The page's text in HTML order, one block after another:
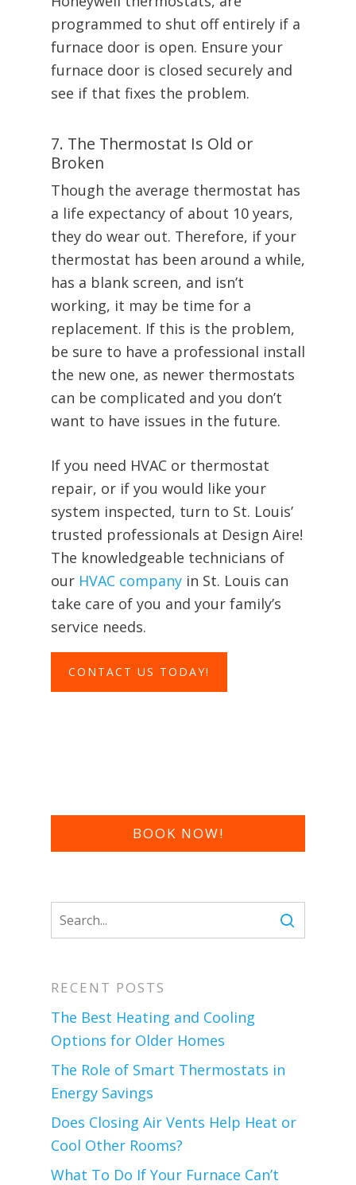
programmed to shut off entirely if a
furnace door is open. Ensure your
furnace door is closed securely and
see if that fixes the problem.
7. The Thermostat Is Old or
Broken
Though the average thermostat has
a life expectancy of about 10 years,
they do wear out. Therefore, if your
thermostat has been around a while,
has a blank screen, and isn’t
working, it may be time for a
replacement. If this is the problem,
be sure to have a professional install
the new one, as newer thermostats
can be complicated and you don’t
want to have issues in the future.
If you need HVAC or thermostat
repair, or if you would like your
system inspected, turn to St. Louis’
trusted professionals at Design Aire!
The knowledgeable technicians of
our HVAC company in St. Louis can
take care of you and your family’s
service needs.
CONTACT US TODAY!
BOOK NOW!
RECENT POSTS
The Best Heating and Cooling
Options for Older Homes
The Role of Smart Thermostats in
Energy Savings
Does Closing Air Vents Help Heat or
Cool Other Rooms?
What To Do If Your Furnace Can’t